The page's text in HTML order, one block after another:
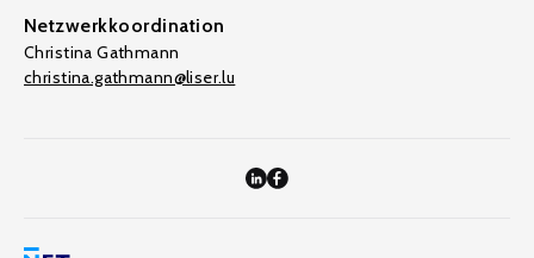
Netzwerkkoordination
Christina Gathmann
christina.gathmann@liser.lu